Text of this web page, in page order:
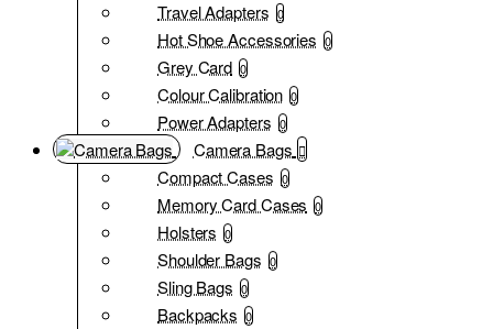
Travel Adapters 0
Hot Shoe Accessories 0
Grey Card 0
Colour Calibration 0
Power Adapters 0
Camera Bags
Compact Cases 0
Memory Card Cases 0
Holsters 0
Shoulder Bags 0
Sling Bags 0
Backpacks 0